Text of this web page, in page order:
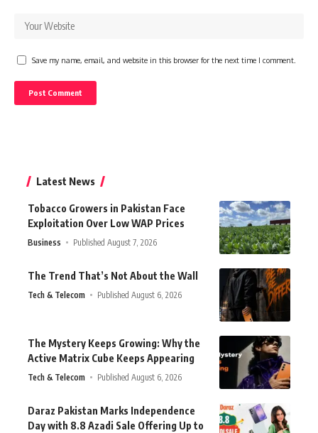
Save my name, email, and website in this browser for the next time I comment.
Latest News
Tobacco Growers in Pakistan Face
Exploitation Over Low WAP Prices
Business Published August 7, 2026
The Trend That’s Not About the Wall
Tech & Telecom Published August 6, 2026
The Mystery Keeps Growing: Why the
Active Matrix Cube Keeps Appearing
Tech & Telecom Published August 6, 2026
Daraz Pakistan Marks Independence
Day with 8.8 Azadi Sale Offering Up to